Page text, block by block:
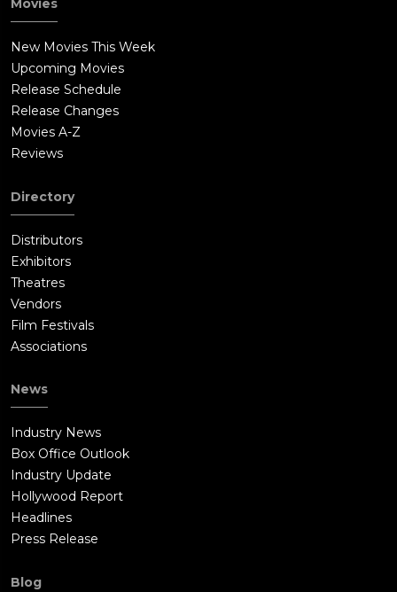
Movies
New Movies This Week
Upcoming Movies
Release Schedule
Release Changes
Movies A-Z
Reviews
Directory
Distributors
Exhibitors
Theatres
Vendors
Film Festivals
Associations
News
Industry News
Box Office Outlook
Industry Update
Hollywood Report
Headlines
Press Release
Blog